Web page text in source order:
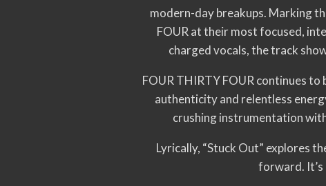
modern-day breakups. Marking
FOUR at their most focused,
charged vocals, the track
FOUR THIRTY FOUR continues
authenticity and relentless
crushing instrumentation
Lyrically, “Stuck Out” explores
forward. It’s